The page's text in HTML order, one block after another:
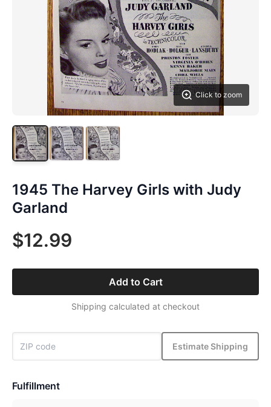
Click to zoom
1945 The Harvey Girls with Judy
Garland
$12.99
Add to Cart
Shipping calculated at checkout
Estimate Shipping
Fulfillment